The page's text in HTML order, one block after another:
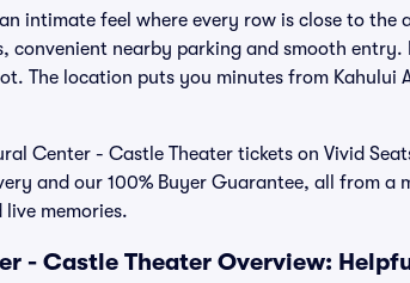
intimate feel where every row is close to the
convenient nearby parking and smooth entry.
The location puts you minutes from Kahului
Center - Castle Theater tickets on Vivid
and our 100% Buyer Guarantee, all from a
memories.
- Castle Theater Overview: